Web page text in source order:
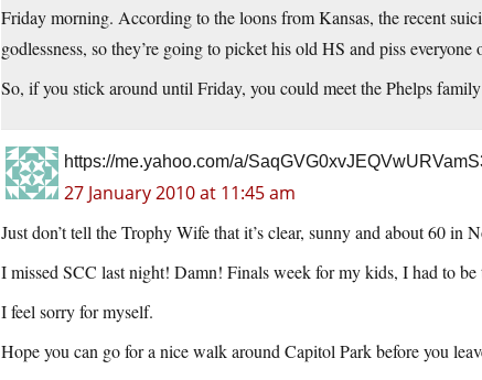
Friday morning. According to the loons from Kansas, the recent
godlessness, so they’re going to picket his old HS and piss
So, if you stick around until Friday, you could meet the Phelps
https://me.yahoo.com/a/
27 January 2010 at 11:45 am
Just don’t tell the Trophy Wife that it’s clear, sunny and about 60 in
I missed SCC last night! Damn! Finals week for my kids, I had to be
I feel sorry for myself.
Hope you can go for a nice walk around Capitol Park before you